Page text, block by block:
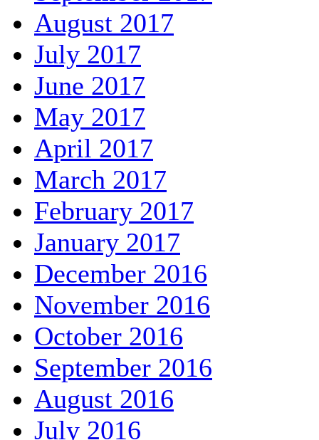
August 2017
July 2017
June 2017
May 2017
April 2017
March 2017
February 2017
January 2017
December 2016
November 2016
October 2016
September 2016
August 2016
July 2016